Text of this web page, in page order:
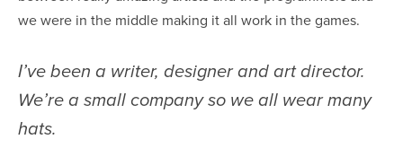
we were in the middle making it all work in the games.
I’ve been a writer, designer and art director.
We’re a small company so we all wear many
hats.